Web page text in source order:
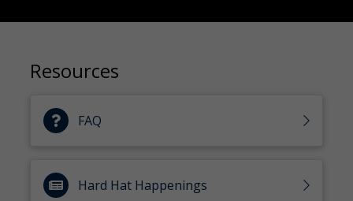
Resources
FAQ
Hard Hat Happenings